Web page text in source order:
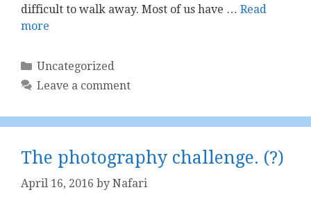
difficult to walk away. Most of us have … Read
more
Categories
Uncategorized
Leave a comment
The photography challenge. (?)
April 16, 2016 by Nafari